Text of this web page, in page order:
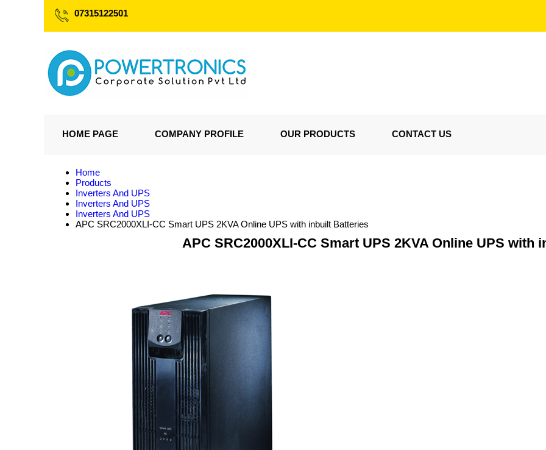
07315122501
HOME PAGE COMPANY PROFILE OUR PRODUCTS CONTACT US
Home
Products
Inverters And UPS
Inverters And UPS
Inverters And UPS
APC SRC2000XLI-CC Smart UPS 2KVA Online UPS with inbuilt Batteries
APC SRC2000XLI-CC Smart UPS 2KVA Online UPS with